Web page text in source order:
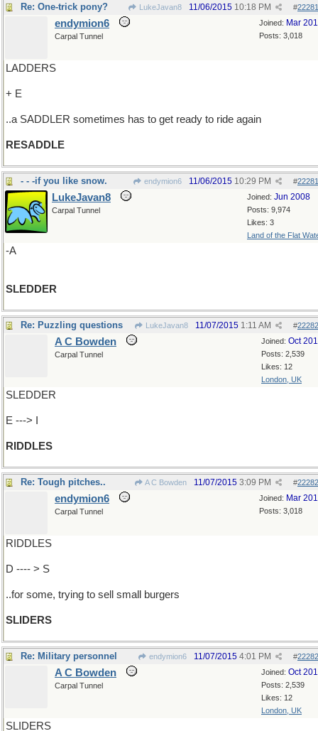
Re: One-trick pony? LukeJavan8 #
11/06/2015 10:18 PM
Joined: Mar
Posts: 3,018
endymion6
Carpal Tunnel
LADDERS
+ E
..a SADDLER sometimes has to get ready to ride again
RESADDLE
- - -if you like snow. endymion6 #
11/06/2015 10:29 PM
Joined: Jun 2008
Posts: 9,974
Likes: 3
Land of the Flat
LukeJavan8
Carpal Tunnel
-A
SLEDDER
Re: Puzzling questions LukeJavan8 #
11/07/2015 1:11 AM
Joined: Oct
Posts: 2,539
Likes: 12
London, UK
A C Bowden
Carpal Tunnel
SLEDDER
E ---> I
RIDDLES
Re: Tough pitches.. A C Bowden #
11/07/2015 3:09 PM
Joined: Mar
Posts: 3,018
endymion6
Carpal Tunnel
RIDDLES
D ---- > S
..for some, trying to sell small burgers
SLIDERS
Re: Military personnel endymion6 #
11/07/2015 4:01 PM
Joined: Oct
Posts: 2,539
Likes: 12
London, UK
A C Bowden
Carpal Tunnel
SLIDERS